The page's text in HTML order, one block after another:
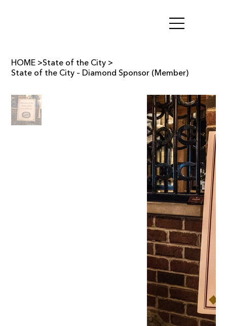
HOME >State of the City >
State of the City – Diamond Sponsor (Member)